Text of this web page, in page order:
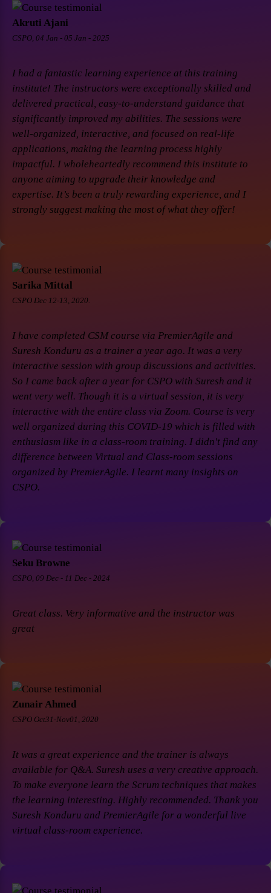
Akruti Ajani
CSPO, 04 Jan - 05 Jan - 2025
I had a fantastic learning experience at this training
institute! The instructors were exceptionally skilled and
delivered practical, easy-to-understand guidance that
significantly improved my abilities. The sessions were
well-organized, interactive, and focused on real-life
applications, making the learning process highly
impactful. I wholeheartedly recommend this institute to
anyone aiming to upgrade their knowledge and
expertise. It’s been a truly rewarding experience, and I
strongly suggest making the most of what they offer!
Sarika Mittal
CSPO Dec 12-13, 2020.
I have completed CSM course via PremierAgile and
Suresh Konduru as a trainer a year ago. It was a very
interactive session with group discussions and activities.
So I came back after a year for CSPO with Suresh and it
went very well. Though it is a virtual session, it is very
interactive with the entire class via Zoom. Course is very
well organized during this COVID-19 which is filled with
enthusiasm like in a class-room training. I didn't find any
difference between Virtual and Class-room sessions
organized by PremierAgile. I learnt many insights on
CSPO.
Seku Browne
CSPO, 09 Dec - 11 Dec - 2024
Great class. Very informative and the instructor was
great
Zunair Ahmed
CSPO Oct31-Nov01, 2020
It was a great experience and the trainer is always
available for Q&A. Suresh uses a very creative approach.
To make everyone learn the Scrum techniques that makes
the learning interesting. Highly recommended. Thank you
Suresh Konduru and PremierAgile for a wonderful live
virtual class-room experience.